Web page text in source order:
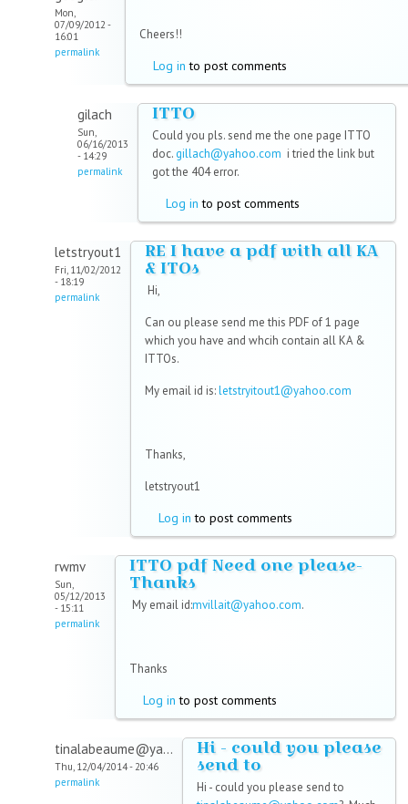
Mon,
07/09/2012 -
16:01
permalink
Cheers!!
Log in to post comments
gilach
Sun,
06/16/2013
- 14:29
permalink
ITTO
Could you pls. send me the one page ITTO
doc. gillach@yahoo.com i tried the link but
got the 404 error.
Log in to post comments
letstryout1
Fri, 11/02/2012
- 18:19
permalink
RE I have a pdf with all KA
& ITOs
Hi,
Can ou please send me this PDF of 1 page
which you have and whcih contain all KA &
ITTOs.
My email id is:letstryitout1@yahoo.com
Thanks,
letstryout1
Log in to post comments
rwmv
Sun,
05/12/2013
- 15:11
permalink
ITTO pdf Need one please-
Thanks
My email id:mvillait@yahoo.com.
Thanks
Log in to post comments
tinalabeaume@ya...
Thu, 12/04/2014 - 20:46
permalink
Hi - could you please
send to
Hi - could you please send to